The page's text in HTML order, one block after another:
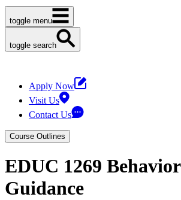
toggle menu
toggle search
Apply Now
Visit Us
Contact Us
Course Outlines
EDUC 1269 Behavior
Guidance